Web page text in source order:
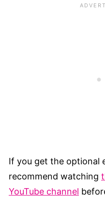
If you get the optional
recommend watching
YouTube channel